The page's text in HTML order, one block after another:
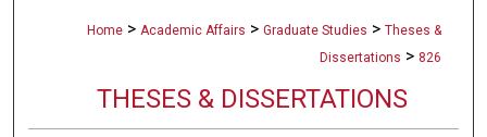
Home > Academic Affairs > Graduate Studies > Theses &
Dissertations > 826
THESES & DISSERTATIONS